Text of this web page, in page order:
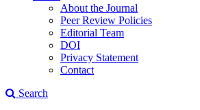
About the Journal
Peer Review Policies
Editorial Team
DOI
Privacy Statement
Contact
Search